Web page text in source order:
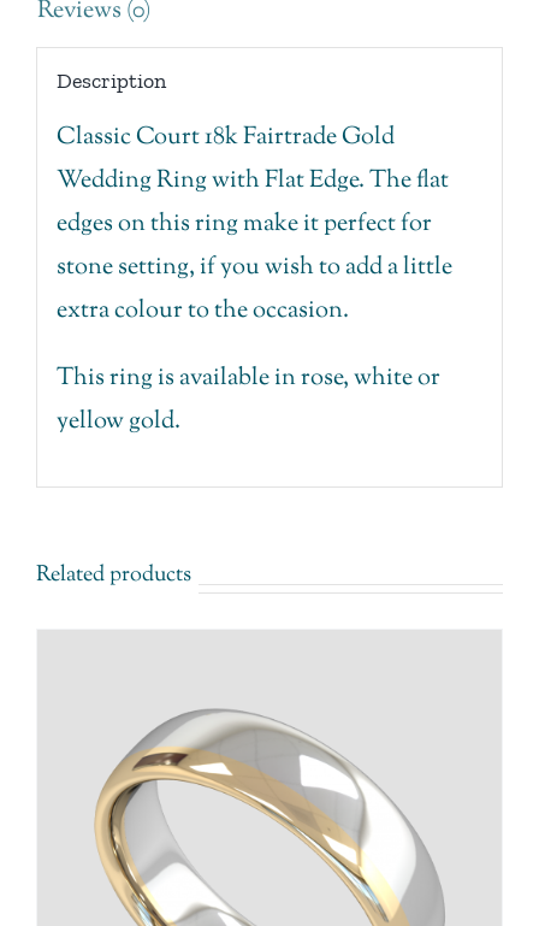
Reviews (0)
Description
Classic Court 18k Fairtrade Gold
Wedding Ring with Flat Edge. The flat
edges on this ring make it perfect for
stone setting, if you wish to add a little
extra colour to the occasion.
This ring is available in rose, white or
yellow gold.
Related products